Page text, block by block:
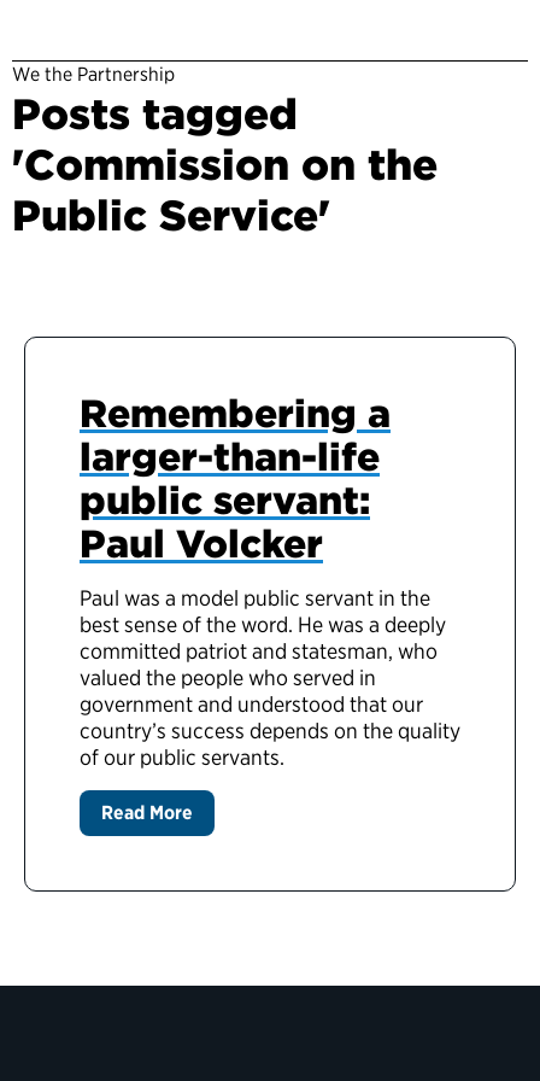
We the Partnership
Posts tagged
'Commission on the
Public Service'
Remembering a
larger-than-life
public servant:
Paul Volcker
Paul was a model public servant in the
best sense of the word. He was a deeply
committed patriot and statesman, who
valued the people who served in
government and understood that our
country’s success depends on the quality
of our public servants.
Read More